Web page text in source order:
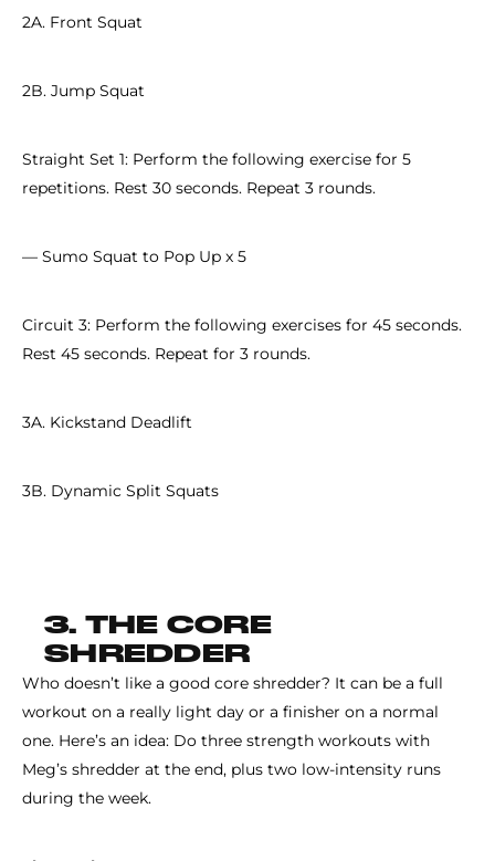
2A. Front Squat
2B. Jump Squat
Straight Set 1: Perform the following exercise for 5
repetitions. Rest 30 seconds. Repeat 3 rounds.
— Sumo Squat to Pop Up x 5
Circuit 3: Perform the following exercises for 45 seconds.
Rest 45 seconds. Repeat for 3 rounds.
3A. Kickstand Deadlift
3B. Dynamic Split Squats
3. THE CORE
SHREDDER
Who doesn’t like a good core shredder? It can be a full
workout on a really light day or a finisher on a normal
one. Here’s an idea: Do three strength workouts with
Meg’s shredder at the end, plus two low-intensity runs
during the week.